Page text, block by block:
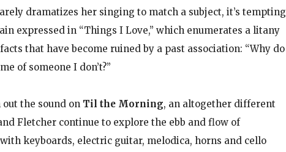
dramatizes her singing to match a subject, it’s tempting
expressed in “Things I Love,” which enumerates a litany
that have become ruined by a past association: “Why do
of someone I don’t?”
the sound on Til the Morning, an altogether different
Fletcher continue to explore the ebb and flow of
keyboards, electric guitar, melodica, horns and cello